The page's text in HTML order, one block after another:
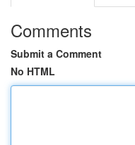
Comments
Submit a Comment
No HTML